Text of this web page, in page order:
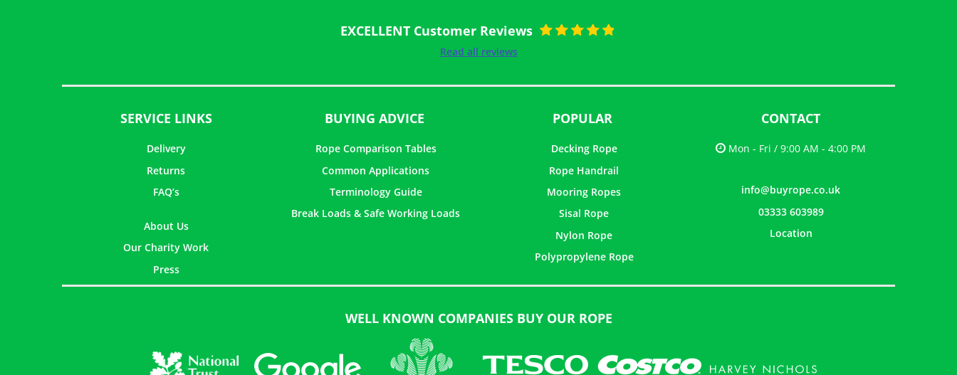
EXCELLENT Customer Reviews
Read all reviews
SERVICE LINKS
Delivery
Returns
FAQ’s
About Us
Our Charity Work
Press
BUYING ADVICE
Rope Comparison Tables
Common Applications
Terminology Guide
Break Loads & Safe Working Loads
POPULAR
Decking Rope
Rope Handrail
Mooring Ropes
Sisal Rope
Nylon Rope
Polypropylene Rope
CONTACT
Mon - Fri / 9:00 AM - 4:00 PM
info@buyrope.co.uk
03333 603989
Location
WELL KNOWN COMPANIES BUY OUR ROPE